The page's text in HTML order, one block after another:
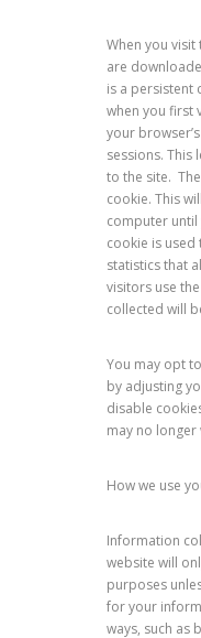
When you visit
are
is a persistent
when you first
your
sessions. This
to the site.
cookie. This
computer
cookie is
statistics that
visitors use
collected will
You may opt
by adjusting
disable
may no
How we use
Information
website will
purposes
for your
ways, such as